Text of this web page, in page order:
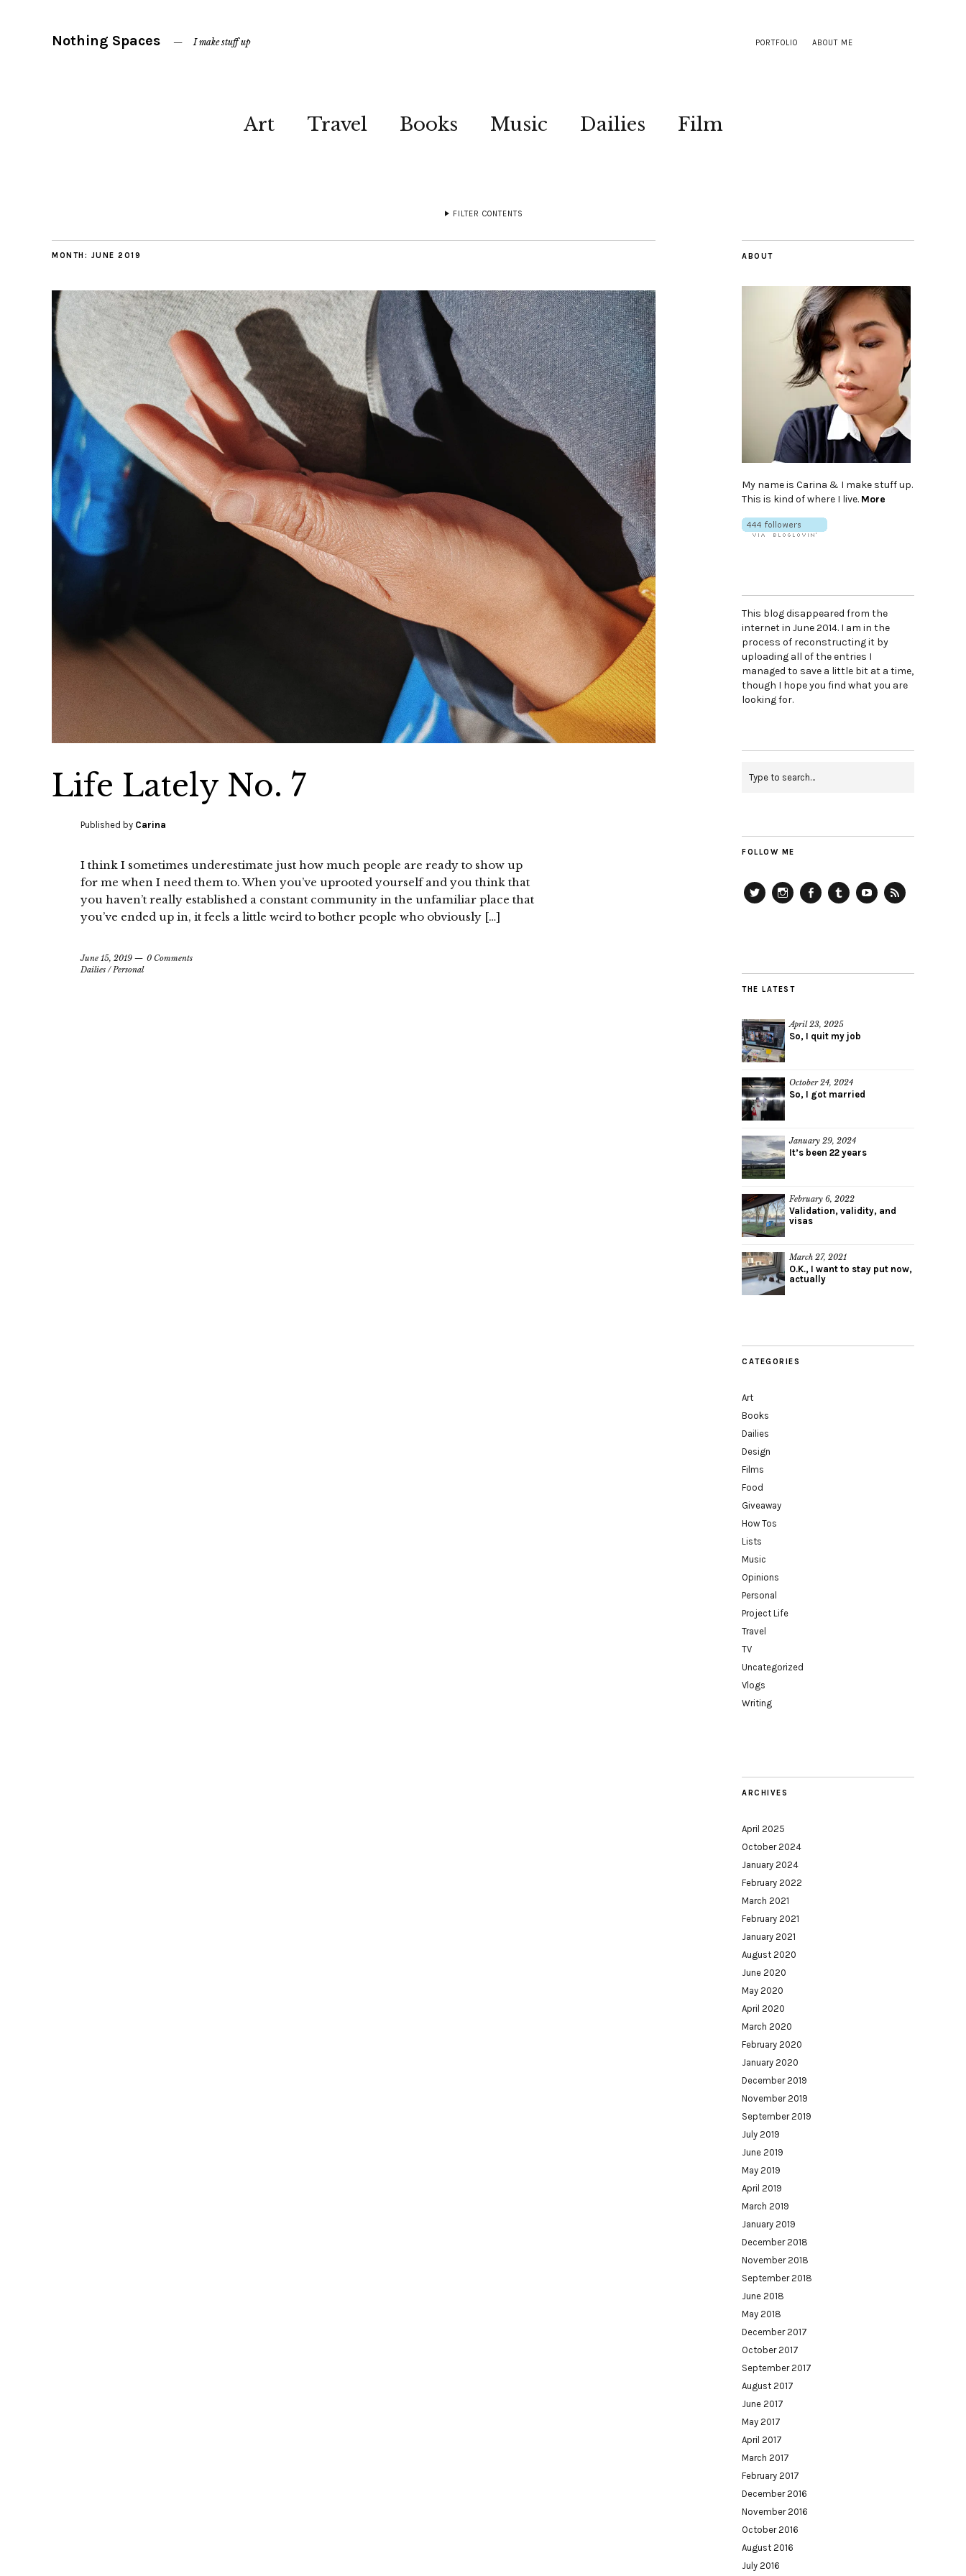
PORTFOLIO ABOUT ME
Nothing Spaces I make stuff up
Art Travel Books Music Dailies Film
FILTER CONTENTS
MONTH: JUNE 2019
Life Lately No. 7
Published by Carina
I think I sometimes underestimate just how much people are ready to show up
for me when I need them to. When you’ve uprooted yourself and you think that
you haven’t really established a constant community in the unfamiliar place that
you’ve ended up in, it feels a little weird to bother people who obviously […]
June 15, 2019
0 Comments
Dailies /Personal
ABOUT
My name is Carina & I make stuff up.
This is kind of where I live. More
This blog disappeared from the
internet in June 2014. I am in the
process of reconstructing it by
uploading all of the entries I
managed to save a little bit at a time,
though I hope you find what you are
looking for.
FOLLOW ME
THE LATEST
April 23, 2025
So, I quit my job
October 24, 2024
So, I got married
January 29, 2024
It’s been 22 years
February 6, 2022
Validation, validity, and
visas
March 27, 2021
O.K., I want to stay put now,
actually
CATEGORIES
Art
Books
Dailies
Design
Films
Food
Giveaway
How Tos
Lists
Music
Opinions
Personal
Project Life
Travel
TV
Uncategorized
Vlogs
Writing
ARCHIVES
April 2025
October 2024
January 2024
February 2022
March 2021
February 2021
January 2021
August 2020
June 2020
May 2020
April 2020
March 2020
February 2020
January 2020
December 2019
November 2019
September 2019
July 2019
June 2019
May 2019
April 2019
March 2019
January 2019
December 2018
November 2018
September 2018
June 2018
May 2018
December 2017
October 2017
September 2017
August 2017
June 2017
May 2017
April 2017
March 2017
February 2017
December 2016
November 2016
October 2016
August 2016
July 2016